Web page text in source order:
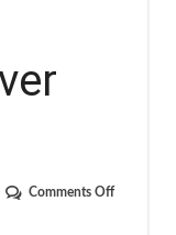
Comments Offon